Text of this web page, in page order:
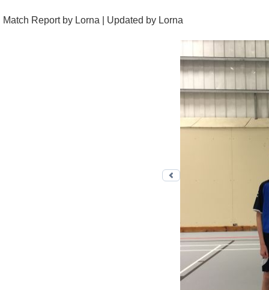
Match Report by Lorna | Updated by Lorna
Previous photo